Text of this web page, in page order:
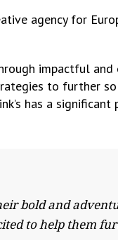
agency for
impactful
to further
has a significant
bold and
to help them